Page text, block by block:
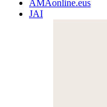
AMAonline.eus
JAI